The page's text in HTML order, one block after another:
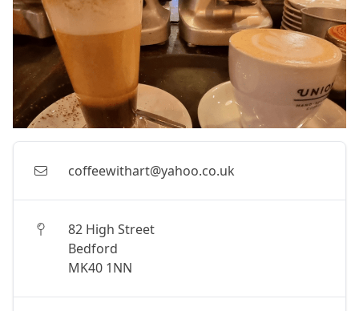
coffeewithart@yahoo.co.uk
82 High Street
Bedford
MK40 1NN